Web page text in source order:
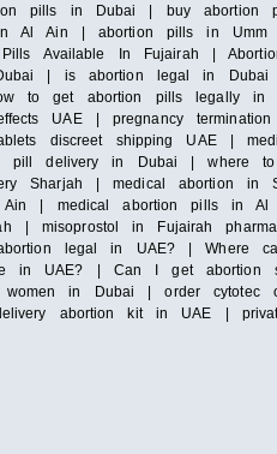
pills in Dubai | buy abortion
Ain | abortion pills in Umm
Available In Fujairah |
| is abortion legal in
to get abortion pills legally in
UAE | pregnancy
discreet shipping UAE |
pill delivery in Dubai | where
Sharjah | medical abortion in
| medical abortion pills in
in Fujairah
legal in UAE? |
UAE? | Can I get abortion
in Dubai | order cytotec
abortion kit in UAE |